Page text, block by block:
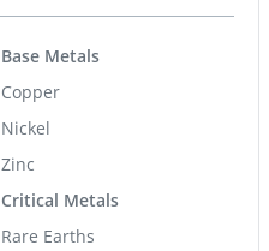
Base Metals
Copper
Nickel
Zinc
Critical Metals
Rare Earths